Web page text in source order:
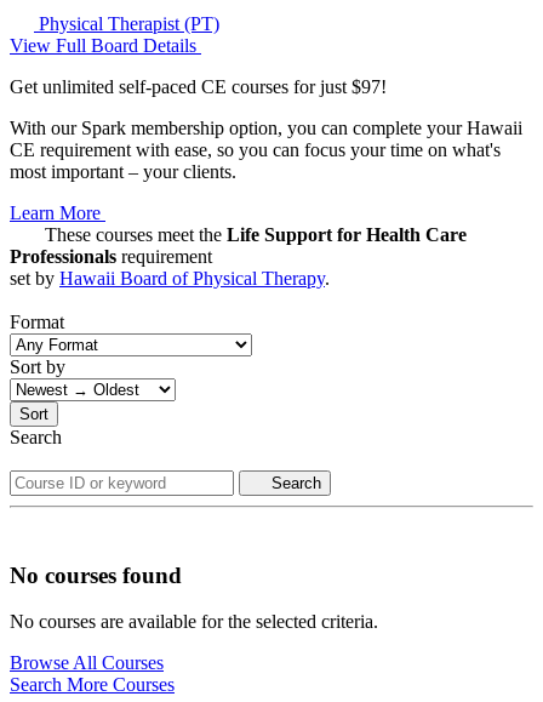
Physical Therapist (PT)
View Full Board Details
Get unlimited self-paced CE courses for just $97!
With our Spark membership option, you can complete your Hawaii
CE requirement with ease, so you can focus your time on what's
most important – your clients.
Learn More
These courses meet the Life Support for Health Care
Professionals requirement
set by Hawaii Board of Physical Therapy.
Format
Sort by
Sort
Search
Search
No courses found
No courses are available for the selected criteria.
Browse All Courses
Search More Courses